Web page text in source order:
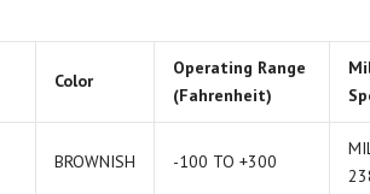
Color
Operating Range
(Fahrenheit)
BROWNISH -100 TO +300